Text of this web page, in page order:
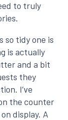
to truly
so tidy one is
is actually
and a bit
they
I’ve
the counter
display. A